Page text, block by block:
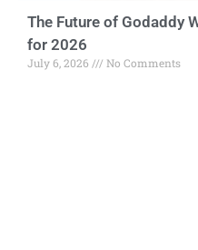
The Future of Godaddy
for 2026
July 6, 2026 No Comments